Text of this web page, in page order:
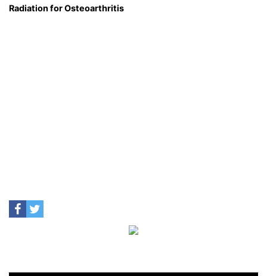
Radiation for Osteoarthritis